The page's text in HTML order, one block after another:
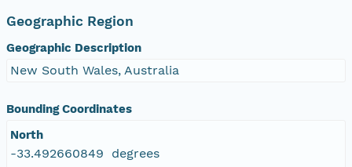
Geographic Region
Geographic Description
New South Wales, Australia
Bounding Coordinates
North
-33.492660849 degrees